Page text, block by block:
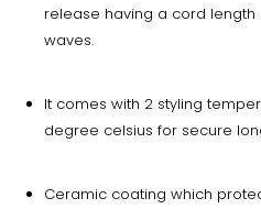
release having a cord length
waves.
It comes with 2 styling
degree celsius for secure
Ceramic coating which